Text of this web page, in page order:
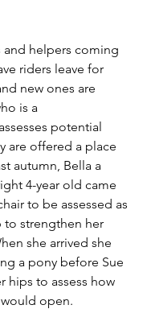
and helpers coming
riders leave for
new ones are
is a
potential
are offered a place
autumn, Bella a
4-year old came
to be assessed as
to strengthen her
she arrived she
a pony before Sue
hips to assess how
would open.